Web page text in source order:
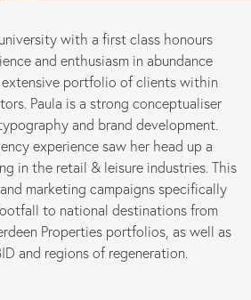
Marketing
B Corp
News
talk
with a first class honours
and enthusiasm in abundance
extensive portfolio of clients within
Paula is a strong conceptualiser
and brand development.
experience saw her head up a
in the retail & leisure industries. This
marketing campaigns specifically
to national destinations from
Properties portfolios, as well as
and regions of regeneration.